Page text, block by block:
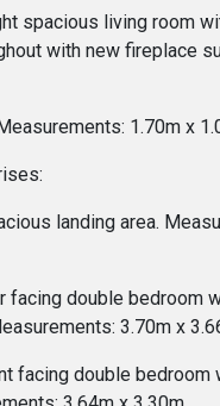
spacious living room
with new fireplace
1.70m x
landing area.
facing double bedroom
3.70m x
facing double bedroom